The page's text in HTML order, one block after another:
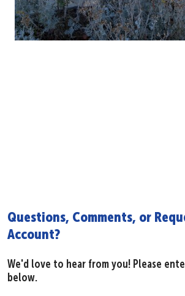
Questions, Comments, or
Account?
We'd love to hear from you! Please
below.